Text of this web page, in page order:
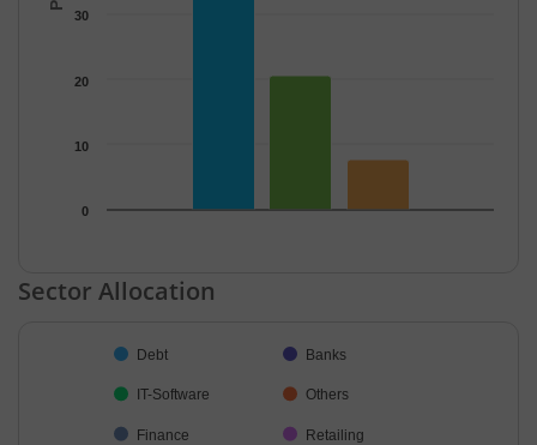
0
10
20
30
End of interactive chart.
Sector Allocation
Pie chart with 27 slices.
Debt Banks
IT-Software Others
Finance Retailing